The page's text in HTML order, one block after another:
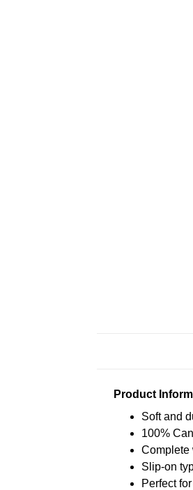
Product
Soft and
100%
Complete
Slip-on
Perfect